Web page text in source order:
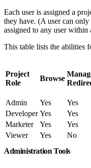
Each user is assigned a
they have. (A user can
assigned to any user within
This table lists the abilities
Project
Role
Browse
Admin
Yes Yes
Developer Yes Yes
Marketer
Yes Yes
Viewer
Yes No
Administration Tools